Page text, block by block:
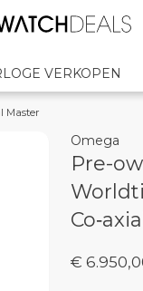
VERKOPEN
Master
Omega
Pre-
€